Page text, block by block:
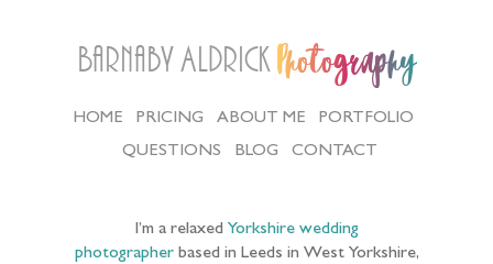
Barnaby Aldrick Photography
HOME PRICING ABOUT ME
PORTFOLIO
QUESTIONS
BLOG CONTACT
I’m a relaxed Yorkshire wedding
photographerbased in Leeds in West Yorkshire,